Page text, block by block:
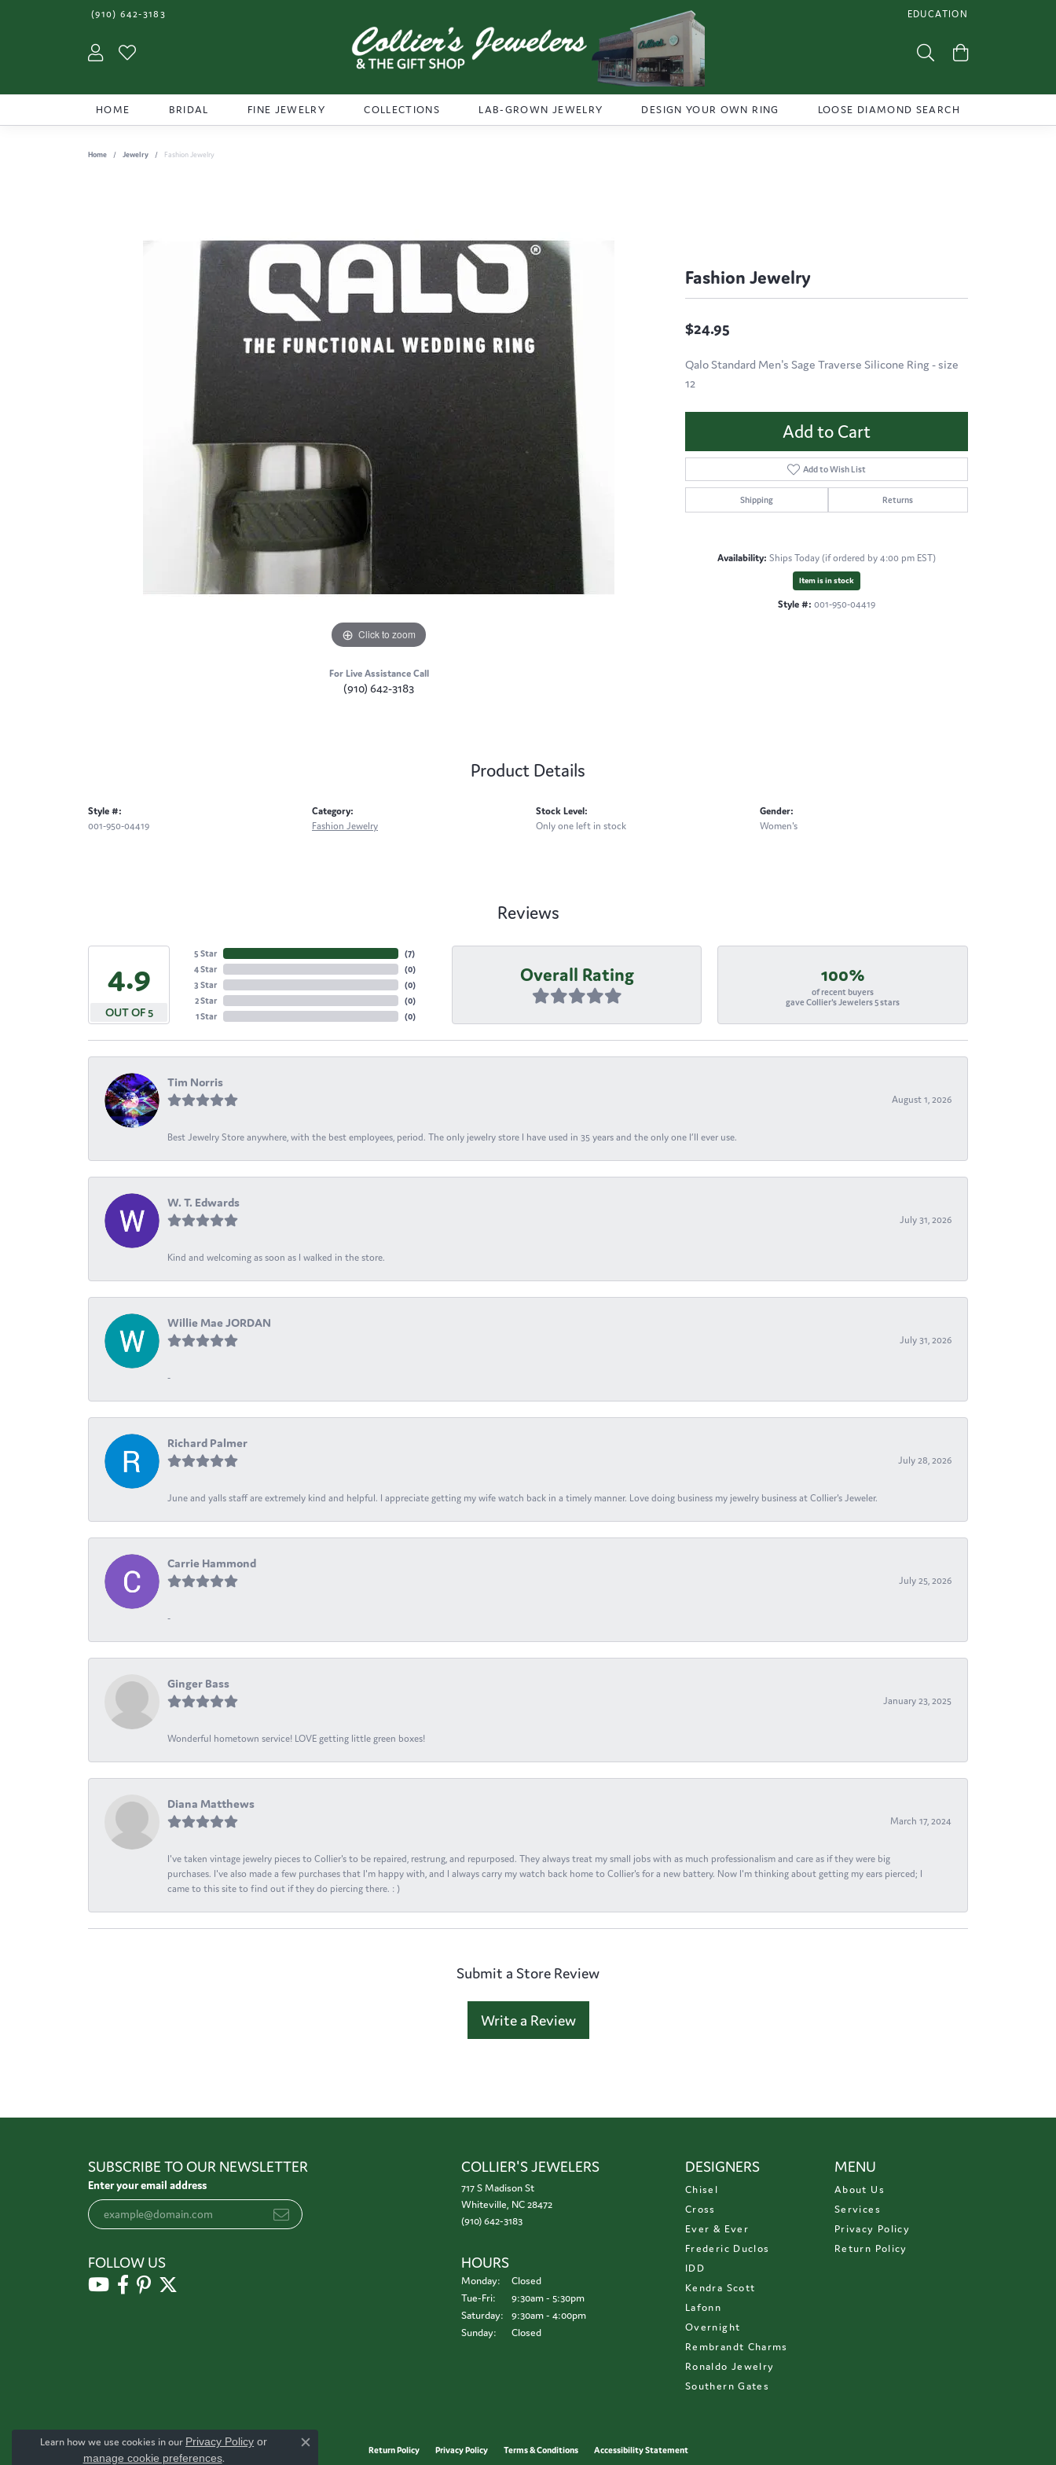
(910) 642-3183 EDUCATION
TOGGLE JEWELRY
Toggle My Account Menu Toggle Search Menu
HOME BRIDAL FINE JEWELRY COLLECTIONS LAB-GROWN JEWELRY DESIGN YOUR OWN RING LOOSE DIAMOND SEARCH
Home Jewelry Fashion Jewelry
Click to zoom
For Live Assistance Call
(910) 642-3183
Fashion Jewelry
$24.95
Qalo Standard Men's Sage Traverse Silicone Ring - size
12
Add to Cart
Add to Wish List
Shipping Returns
Availability: Ships Today (if ordered by 4:00 pm EST)
Item is in stock
Style #: 001-950-04419
Product Details
Style #:
001-950-04419
Category:
Fashion Jewelry
Stock Level:
Only one left in stock
Gender:
Women's
Reviews
4.9
OUT OF 5
5 Star
4 Star
3 Star
2 Star
1 Star
(7)
(0)
(0)
(0)
(0)
Overall Rating 100%
of recent buyers
gave Collier's Jewelers 5 stars
Tim Norris
August 1, 2026
Best Jewelry Store anywhere, with the best employees, period. The only jewelry store I have used in 35 years and the only one I’ll ever use.
W. T. Edwards
July 31, 2026
Kind and welcoming as soon as I walked in the store.
Willie Mae JORDAN
July 31, 2026
-
Richard Palmer
July 28, 2026
June and yalls staff are extremely kind and helpful. I appreciate getting my wife watch back in a timely manner. Love doing business my jewelry business at Collier's Jeweler.
Carrie Hammond
July 25, 2026
-
Ginger Bass
January 23, 2025
Wonderful hometown service! LOVE getting little green boxes!
Diana Matthews
March 17, 2024
I've taken vintage jewelry pieces to Collier's to be repaired, restrung, and repurposed. They always treat my small jobs with as much professionalism and care as if they were big
purchases. I've also made a few purchases that I'm happy with, and I always carry my watch back home to Collier's for a new battery. Now I'm thinking about getting my ears pierced; I
came to this site to find out if they do piercing there. : )
Submit a Store Review
Write a Review
SUBSCRIBE TO OUR NEWSLETTER
Enter your email address
FOLLOW US
COLLIER'S JEWELERS
717 S Madison St
Whiteville, NC 28472
(910) 642-3183
HOURS
Monday:
Closed
Tue-Fri: Tuesday - Friday:
9:30am - 5:30pm
Saturday:
9:30am - 4:00pm
Sunday:
Closed
DESIGNERS
Chisel
Cross
Ever & Ever
Frederic Duclos
IDD
Kendra Scott
Lafonn
Overnight
Rembrandt Charms
Ronaldo Jewelry
Southern Gates
MENU
About Us
Services
Privacy Policy
Return Policy
Return Policy Privacy Policy Terms & Conditions Accessibility Statement
Learn how we use cookies in our Privacy Policy or
manage cookie preferences.
Close consent popup